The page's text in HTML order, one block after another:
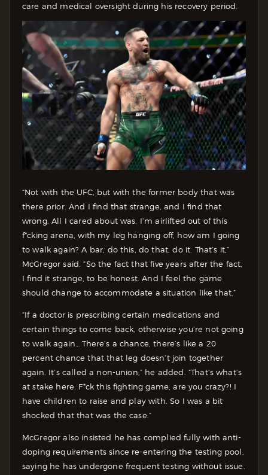
care and medical oversight during his recovery period.
“Not with the UFC, but with the former body that was
there prior. And I find that strange, and I find that
wrong. All I cared about was, I’m airlifted out of this
f*cking arena, with my leg hanging off, how am I going
to walk again? A bar, do this, do that, do it. That’s it,”
McGregor said. “So the fact that five years after the fact,
I find it strange, to be honest. And I feel the game
should change to accommodate a situation like that.”
“If a doctor is prescribing certain medications and
certain things to come back, otherwise you’re not going
to walk again… There’s a chance, there’s like a 20
percent chance that that leg doesn’t join together
again. It’s called a non-union,” he added. “That’s what’s
at stake here. F*ck this fighting game, are you crazy?! I
have children to raise and play with. So I was a bit
shocked that that was the case.”
McGregor also insisted he has complied fully with anti-
doping requirements since re-entering the testing pool,
saying he has undergone frequent testing without issue.